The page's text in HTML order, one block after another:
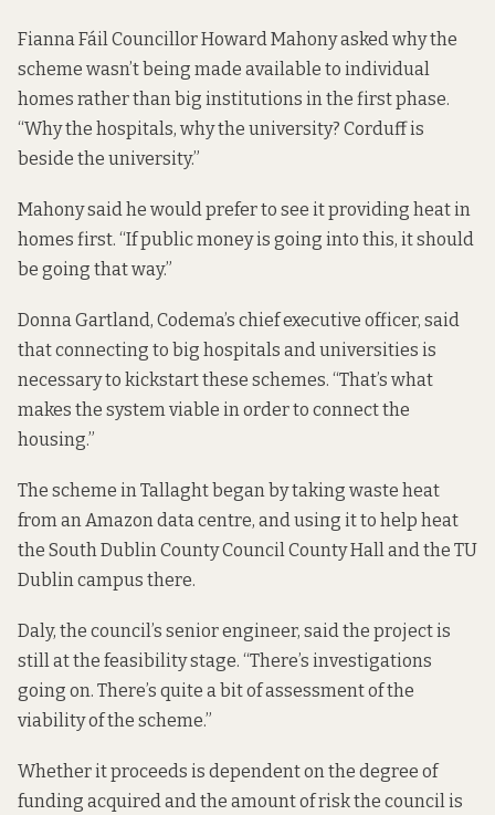
Fianna Fáil Councillor Howard Mahony asked why the
scheme wasn’t being made available to individual
homes rather than big institutions in the first phase.
“Why the hospitals, why the university? Corduff is
beside the university.”
Mahony said he would prefer to see it providing heat in
homes first. “If public money is going into this, it should
be going that way.”
Donna Gartland, Codema’s chief executive officer, said
that connecting to big hospitals and universities is
necessary to kickstart these schemes. “That’s what
makes the system viable in order to connect the
housing.”
The scheme in Tallaght began by taking waste heat
from an Amazon data centre, and using it to help heat
the South Dublin County Council County Hall and the TU
Dublin campus there.
Daly, the council’s senior engineer, said the project is
still at the feasibility stage. “There’s investigations
going on. There’s quite a bit of assessment of the
viability of the scheme.”
Whether it proceeds is dependent on the degree of
funding acquired and the amount of risk the council is